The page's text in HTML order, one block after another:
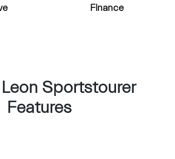
Finance
Sportstourer
Features